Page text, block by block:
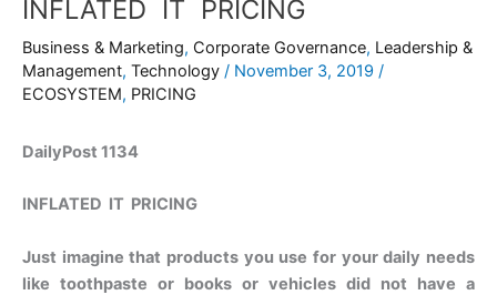
INFLATED IT PRICING
Business & Marketing, Corporate Governance, Leadership &
Management, Technology / November 3, 2019 /
ECOSYSTEM, PRICING
DailyPost 1134
INFLATED IT PRICING
Just imagine that products you use for your daily needs
like toothpaste or books or vehicles did not have a